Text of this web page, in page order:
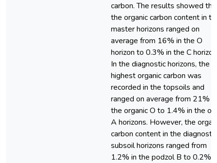
carbon. The results showed
the organic carbon content in
master horizons ranged on
average from 16% in the O
horizon to 0.3% in the C
In the diagnostic horizons, the
highest organic carbon was
recorded in the topsoils and
ranged on average from 21% in
the organic O to 1.4% in the
A horizons. However, the
carbon content in the diagnostic
subsoil horizons ranged from
1.2% in the podzol B to 0.2%